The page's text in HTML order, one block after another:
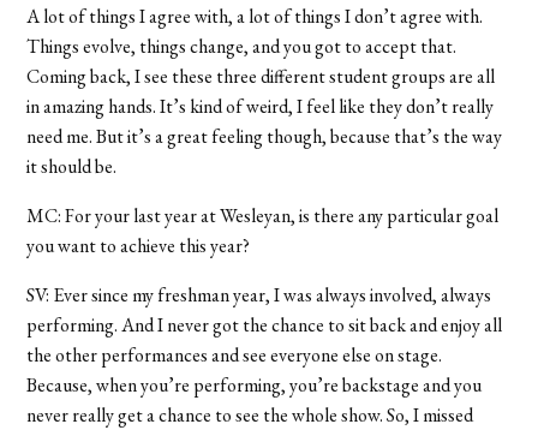
A lot of things I agree with, a lot of things I don’t agree with.
Things evolve, things change, and you got to accept that.
Coming back, I see these three different student groups are all
in amazing hands. It’s kind of weird, I feel like they don’t really
need me. But it’s a great feeling though, because that’s the way
it should be.
MC: For your last year at Wesleyan, is there any particular goal
you want to achieve this year?
SV: Ever since my freshman year, I was always involved, always
performing. And I never got the chance to sit back and enjoy all
the other performances and see everyone else on stage.
Because, when you’re performing, you’re backstage and you
never really get a chance to see the whole show. So, I missed